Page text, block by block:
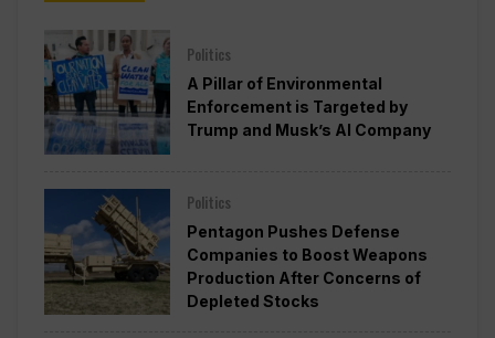
Politics
A Pillar of Environmental
Enforcement is Targeted by
Trump and Musk’s AI Company
Politics
Pentagon Pushes Defense
Companies to Boost Weapons
Production After Concerns of
Depleted Stocks